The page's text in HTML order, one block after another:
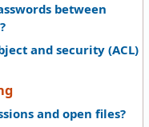
between
and security (ACL)
and open files?